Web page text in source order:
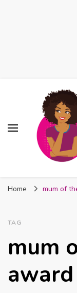
Home mum of
TAG
mum
award